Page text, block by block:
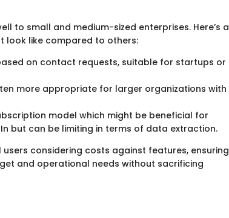
to small and medium-sized enterprises. Here’s a
look like compared to others:
on contact requests, suitable for startups or
more appropriate for larger organizations with
model which might be beneficial for
but can be limiting in terms of data extraction.
considering costs against features, ensuring
and operational needs without sacrificing